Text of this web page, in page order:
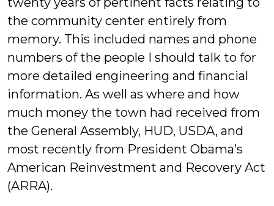
the community center entirely from
memory. This included names and phone
numbers of the people I should talk to for
more detailed engineering and financial
information. As well as where and how
much money the town had received from
the General Assembly, HUD, USDA, and
most recently from President Obama’s
American Reinvestment and Recovery Act
(ARRA).